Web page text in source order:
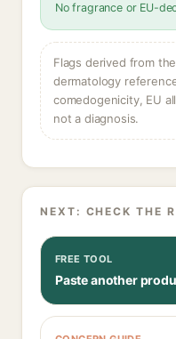
No fragrance or EU-
Flags derived from
dermatology
comedogenicity, EU
not a diagnosis.
NEXT: CHECK THE
FREE TOOL
Paste another